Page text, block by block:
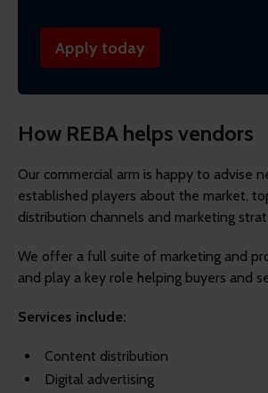
Apply today
How REBA helps vendors
Our commercial arm is happy to advise
established players about the market,
distribution channels and marketing
We offer a full suite of marketing and
and play a key role helping buyers and
Services include:
Content distribution
Digital advertising